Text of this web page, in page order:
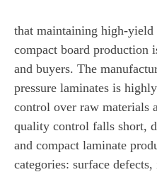
that maintaining high-
compact board production
and buyers. The
pressure laminates is
control over raw materials
quality control falls short,
and compact laminate
categories: surface